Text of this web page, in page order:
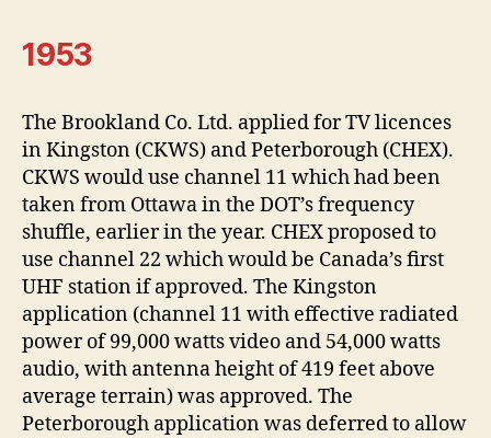
1953
The Brookland Co. Ltd. applied for TV licences
in Kingston (CKWS) and Peterborough (CHEX).
CKWS would use channel 11 which had been
taken from Ottawa in the DOT’s frequency
shuffle, earlier in the year. CHEX proposed to
use channel 22 which would be Canada’s first
UHF station if approved. The Kingston
application (channel 11 with effective radiated
power of 99,000 watts video and 54,000 watts
audio, with antenna height of 419 feet above
average terrain) was approved. The
Peterborough application was deferred to allow